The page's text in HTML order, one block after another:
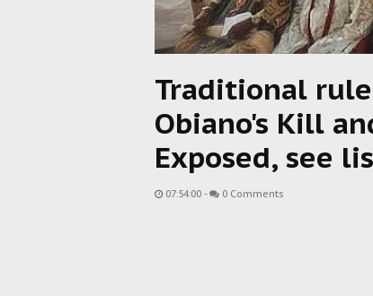
Traditional
Obiano's Kill
Exposed, see
07:54:00 - 0 Comments